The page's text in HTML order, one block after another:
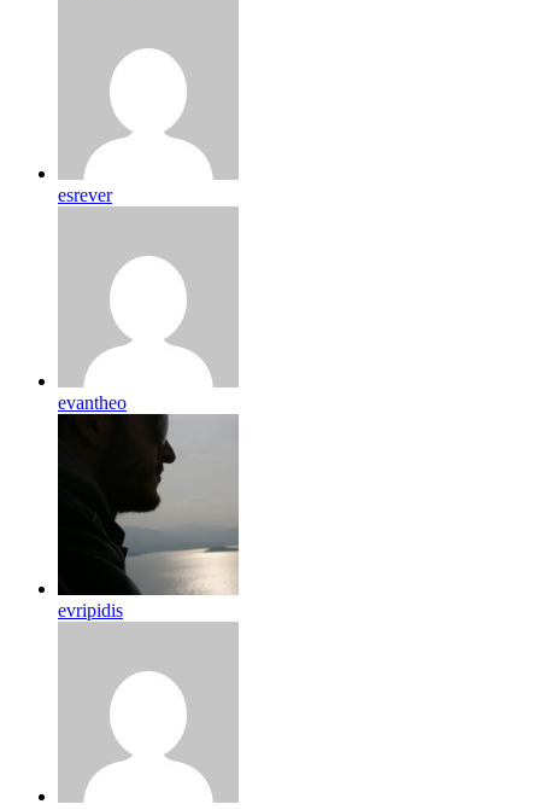
esrever
evantheo
evripidis